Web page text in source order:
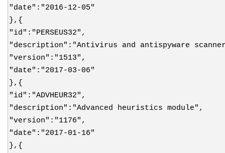
"date":"2016-12-05"
},{
"id":"PERSEUS32",
"description":"Antivirus and antispyware
"version":"1513",
"date":"2017-03-06"
},{
"id":"ADVHEUR32",
"description":"Advanced heuristics module",
"version":"1176",
"date":"2017-01-16"
},{